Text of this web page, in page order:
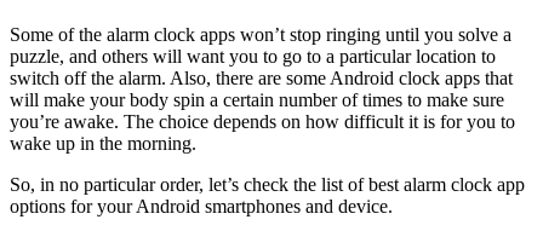
Some of the alarm clock apps won’t stop ringing until you solve a
puzzle, and others will want you to go to a particular location to
switch off the alarm. Also, there are some Android clock apps that
will make your body spin a certain number of times to make sure
you’re awake. The choice depends on how difficult it is for you to
wake up in the morning.
So, in no particular order, let’s check the list of best alarm clock app
options for your Android smartphones and device.